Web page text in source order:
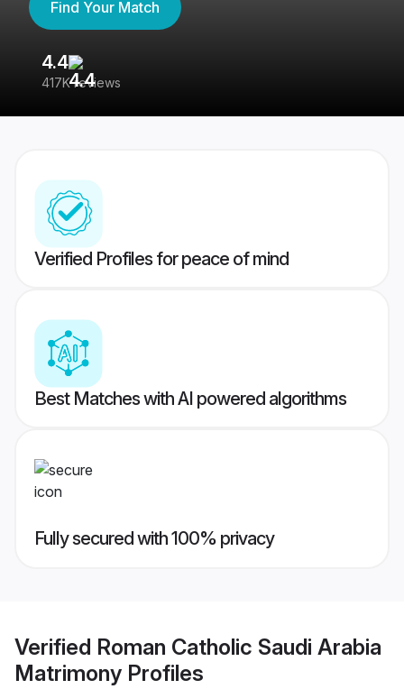
Find Your Match
4.4
417K reviews
Verified Profiles for peace of mind
Best Matches with AI powered algorithms
Fully secured with 100% privacy
Verified Roman Catholic Saudi Arabia
Matrimony Profiles